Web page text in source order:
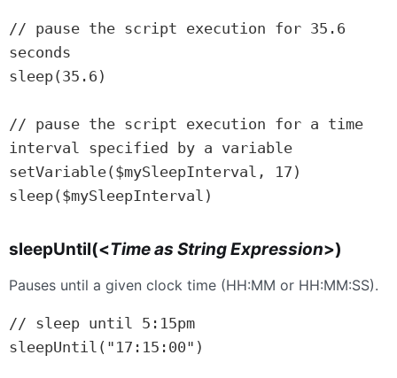
// pause the script execution for 35.6
seconds
sleep(35.6)
// pause the script execution for a time
interval specified by a variable
setVariable($mySleepInterval, 17)
sleep($mySleepInterval)
sleepUntil(<Time as String Expression>)
Pauses until a given clock time (HH:MM or HH:MM:SS).
// sleep until 5:15pm
sleepUntil("17:15:00")